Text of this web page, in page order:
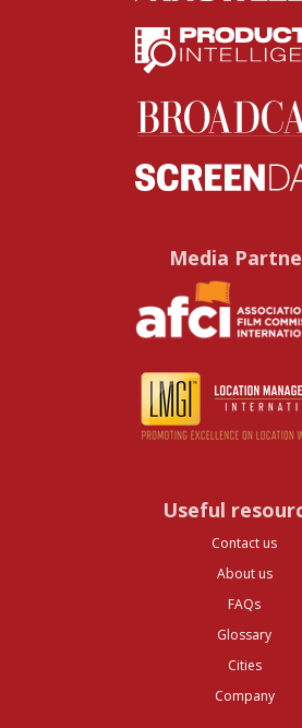
Media
Useful
Contact us
About us
FAQs
Glossary
Cities
Company